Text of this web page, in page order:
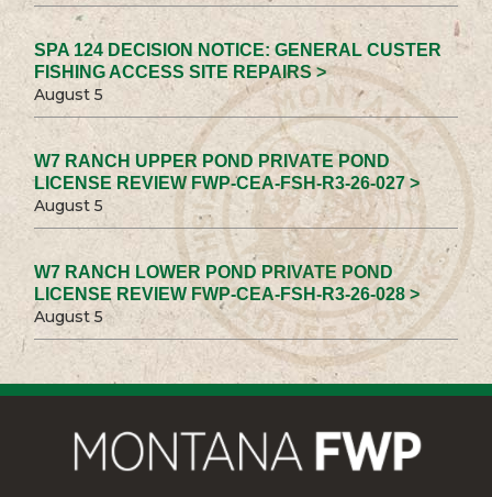
SPA 124 DECISION NOTICE: GENERAL CUSTER
FISHING ACCESS SITE REPAIRS >
August 5
W7 RANCH UPPER POND PRIVATE POND
LICENSE REVIEW FWP-CEA-FSH-R3-26-027 >
August 5
W7 RANCH LOWER POND PRIVATE POND
LICENSE REVIEW FWP-CEA-FSH-R3-26-028 >
August 5